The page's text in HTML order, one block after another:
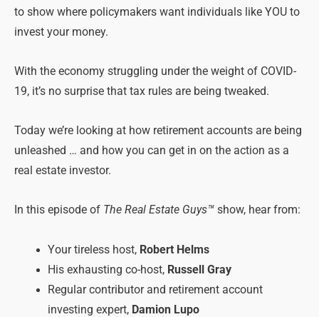
to show where policymakers want individuals like YOU to
invest your money.
With the economy struggling under the weight of COVID-
19, it’s no surprise that tax rules are being tweaked.
Today we’re looking at how retirement accounts are being
unleashed … and how you can get in on the action as a
real estate investor.
In this episode of The Real Estate Guys™ show, hear from:
Your tireless host, Robert Helms
His exhausting co-host, Russell Gray
Regular contributor and retirement account
investing expert, Damion Lupo